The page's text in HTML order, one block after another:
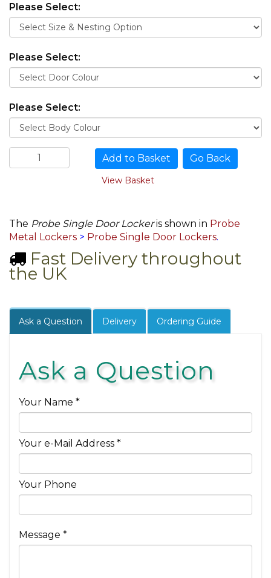
Please Select:
Please Select:
Please Select:
Go Back
View Basket
The Probe Single Door Lockeris shown in Probe
Metal Lockers > Probe Single Door Lockers.
Fast Delivery throughout
the UK
Ask a Question Delivery Ordering Guide
Ask a Question
Your Name *
Your e-Mail Address *
Your Phone
Message *